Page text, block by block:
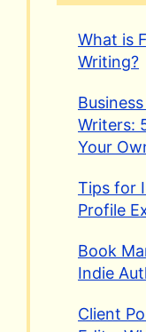
What is
Writing?
Writers:
Your
Tips for
Profile
Book
Indie
Client